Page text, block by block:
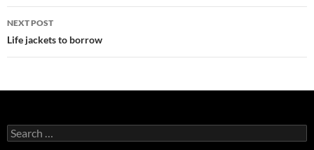
NEXT POST
Life jackets to borrow
Search
for: